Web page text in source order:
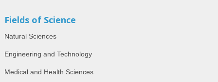
Fields of Science
Natural Sciences
Engineering and Technology
Medical and Health Sciences